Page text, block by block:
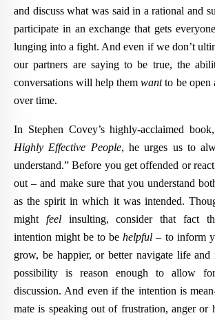
and discuss what was said in a rational and
participate in an exchange that gets
lunging into a fight. And even if we don’t
our partners are saying to be true, the
conversations will help themwantto be open
over time.
In Stephen Covey’s highly-acclaimed book,
Highly Effective People, he urges us to
understand.” Before you get offended or
out – and make sure that you understand
as the spirit in which it was intended.
might feelinsulting, consider that fact
intention might be to behelpful – to inform
grow, be happier, or better navigate life and
possibility is reason enough to allow
discussion. And even if the intention is
mate is speaking out of frustration, anger or